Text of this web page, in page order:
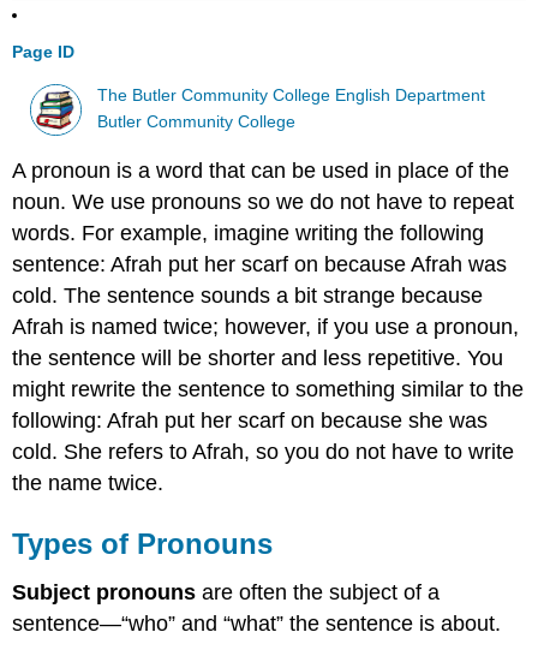
Page ID
The Butler Community College English Department
Butler Community College
A pronoun is a word that can be used in place of the
noun. We use pronouns so we do not have to repeat
words. For example, imagine writing the following
sentence: Afrah put her scarf on because Afrah was
cold. The sentence sounds a bit strange because
Afrah is named twice; however, if you use a pronoun,
the sentence will be shorter and less repetitive. You
might rewrite the sentence to something similar to the
following: Afrah put her scarf on because she was
cold. She refers to Afrah, so you do not have to write
the name twice.
Types of Pronouns
Subject pronounsare often the subject of a
sentence—“who” and “what” the sentence is about.